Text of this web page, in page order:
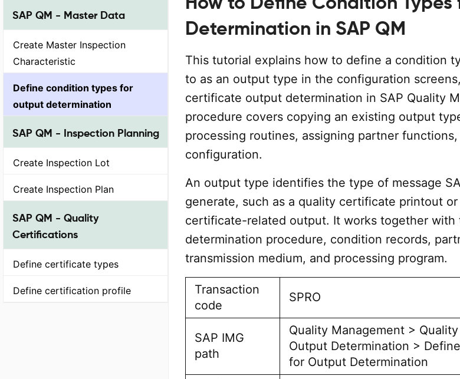
SAP QM - Master Data
Create Master Inspection
Characteristic
Define condition types for
output determination
SAP QM - Inspection Planning
Create Inspection Lot
Create Inspection Plan
SAP QM - Quality
Certifications
Define certificate types
Define certification profile
Determination in SAP QM
This tutorial explains how to define a condition
to as an output type in the configuration
certificate output determination in SAP Quality
procedure covers copying an existing output
processing routines, assigning partner
configuration.
An output type identifies the type of message
generate, such as a quality certificate printout
certificate-related output. It works together with
determination procedure, condition records,
transmission medium, and processing program.
Transaction
code
SPRO
SAP IMG
path
Quality Management >
Output Determination >
for Output Determination